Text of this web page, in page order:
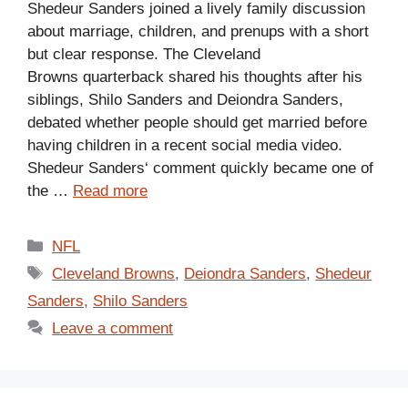
Shedeur Sanders joined a lively family discussion
about marriage, children, and prenups with a short
but clear response. The Cleveland
Browns quarterback shared his thoughts after his
siblings, Shilo Sanders and Deiondra Sanders,
debated whether people should get married before
having children in a recent social media video.
Shedeur Sanders‘ comment quickly became one of
the … Read more
Categories
NFL
Tags
Cleveland Browns, Deiondra Sanders, Shedeur
Sanders, Shilo Sanders
Leave a comment